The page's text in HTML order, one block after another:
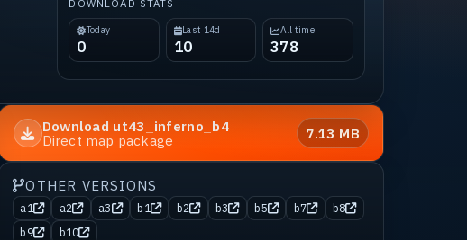
DOWNLOAD STATS
Today
0
Last 14d
10
All time
378
Download ut43_inferno_b4
Direct map package
7.13 MB
OTHER VERSIONS
a1 a2 a3 b1 b2 b3 b5 b7
b8
b9
b10